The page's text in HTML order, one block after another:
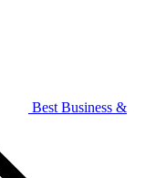
Best Business &